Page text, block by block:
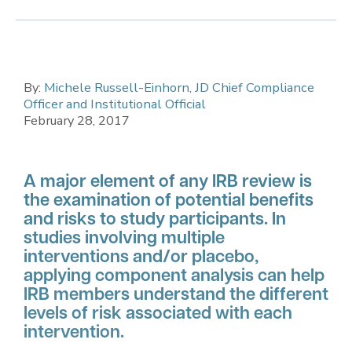
By: Michele Russell-Einhorn, JD Chief Compliance
Officer and Institutional Official
February 28, 2017
A major element of any IRB review is
the examination of potential benefits
and risks to study participants. In
studies involving multiple
interventions and/or placebo,
applying component analysis can help
IRB members understand the different
levels of risk associated with each
intervention.